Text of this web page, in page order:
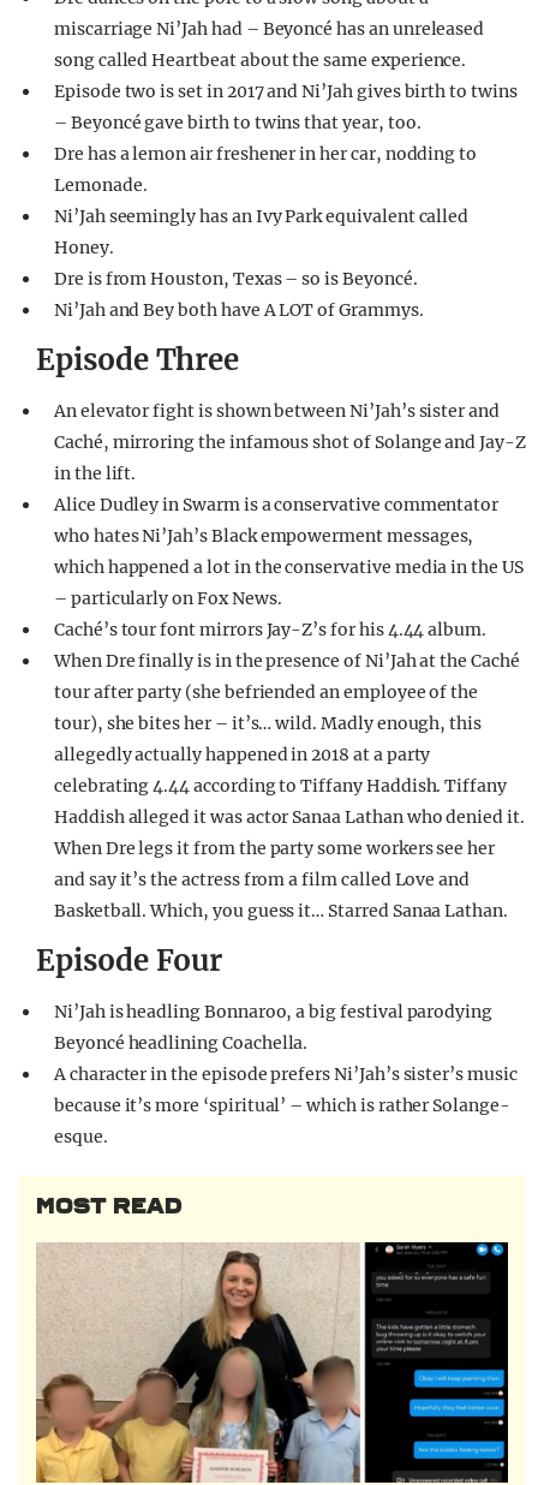
miscarriage Ni’Jah had – Beyoncé has an unreleased
song called Heartbeat about the same experience.
Episode two is set in 2017 and Ni’Jah gives birth to twins
– Beyoncé gave birth to twins that year, too.
Dre has a lemon air freshener in her car, nodding to
Lemonade.
Ni’Jah seemingly has an Ivy Park equivalent called
Honey.
Dre is from Houston, Texas – so is Beyoncé.
Ni’Jah and Bey both have A LOT of Grammys.
Episode Three
An elevator fight is shown between Ni’Jah’s sister and
Caché, mirroring the infamous shot of Solange and Jay-Z
in the lift.
Alice Dudley in Swarm is a conservative commentator
who hates Ni’Jah’s Black empowerment messages,
which happened a lot in the conservative media in the US
– particularly on Fox News.
Caché’s tour font mirrors Jay-Z’s for his 4.44 album.
When Dre finally is in the presence of Ni’Jah at the Caché
tour after party (she befriended an employee of the
tour), she bites her – it’s… wild. Madly enough, this
allegedly actually happened in 2018 at a party
celebrating 4.44 according to Tiffany Haddish. Tiffany
Haddish alleged it was actor Sanaa Lathan who denied it.
When Dre legs it from the party some workers see her
and say it’s the actress from a film called Love and
Basketball. Which, you guess it… Starred Sanaa Lathan.
Episode Four
Ni’Jah is headling Bonnaroo, a big festival parodying
Beyoncé headlining Coachella.
A character in the episode prefers Ni’Jah’s sister’s music
because it’s more ‘spiritual’ – which is rather Solange-
esque.
MOST READ